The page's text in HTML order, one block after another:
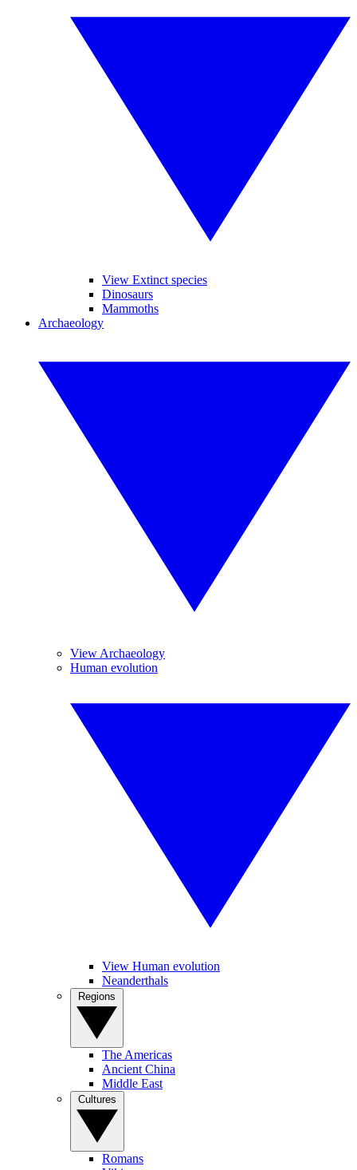
View Extinct species
Dinosaurs
Mammoths
Archaeology
View Archaeology
Human evolution
View Human evolution
Neanderthals
The Americas
Ancient China
Middle East
Romans